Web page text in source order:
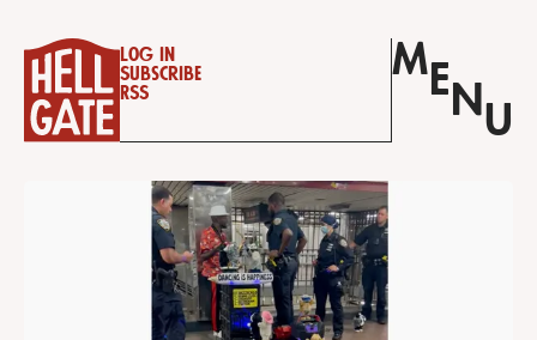
Log in
Subscribe
RSS
M E N U